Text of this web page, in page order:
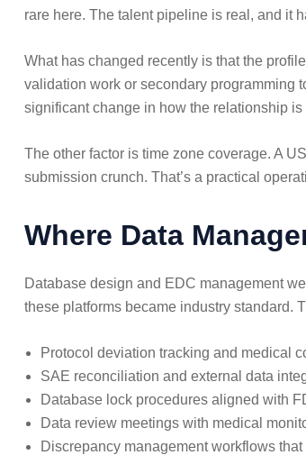
rare here. The talent pipeline is real, and it
What has changed recently is that the
validation work or secondary programming
significant change in how the relationship
The other factor is time zone coverage. A
submission crunch. That’s a practical
Where Data
Database design and EDC management
these platforms became industry standard.
Protocol deviation tracking and medical
SAE reconciliation and external data
Database lock procedures aligned with
Data review meetings with medical
Discrepancy management workflows